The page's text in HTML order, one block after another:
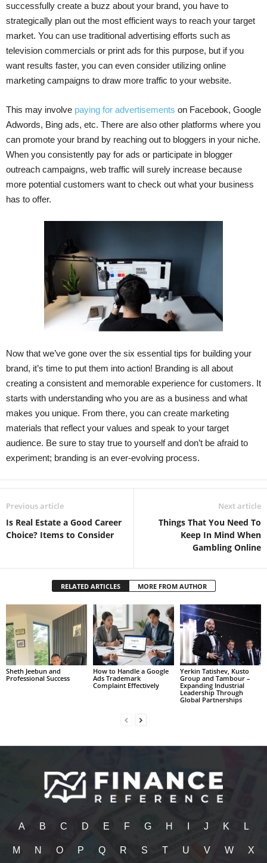
successfully create a buzz about your brand, you have to
strategically plan out the most efficient ways to reach your target
market. You can use traditional advertising efforts such as
television commercials or print ads for this purpose, but if you
want results faster, you can even consider utilizing online
marketing campaigns to draw more traffic to your website.
This may involve paying for advertisements on Facebook, Google
Adwords, Bing ads, etc. There are also other platforms where you
can promote your brand by reaching out to bloggers in your niche.
When you consistently pay for ads or participate in blogger
outreach campaigns, web traffic will surely increase because
more potential customers want to check out what your business
has to offer.
Now that we’ve gone over the six essential tips for building your
brand, it’s time to put them into action! Branding is all about
creating a consistent and memorable experience for customers. It
starts with understanding who you are as a business and what
makes you unique. From there, you can create marketing
materials that reflect your values and speak to your target
audience. Be sure to stay true to yourself and don’t be afraid to
experiment; branding is an ever-evolving process.
Previous article
Is Real Estate a Good Career
Choice? Items to Consider
Next article
Things That You Need To
Keep In Mind When
Gambling Online
RELATED ARTICLES MORE FROM AUTHOR
Sheth Jeebun and
Professional Success
How to Handle a Google
Ads Trademark
Complaint Effectively
Yerkin Tatishev, Kusto
Group and Tambour –
Expanding Industrial
Leadership Through
Global Partnerships
A B C D E F G H J K L
M N O P Q R S T U V W X